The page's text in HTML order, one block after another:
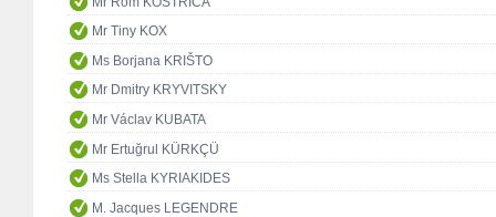
Mr Tiny KOX
Ms Borjana KRIŠTO
Mr Dmitry KRYVITSKY
Mr Václav KUBATA
Mr Ertuğrul KÜRKÇÜ
Ms Stella KYRIAKIDES
M. Jacques LEGENDRE